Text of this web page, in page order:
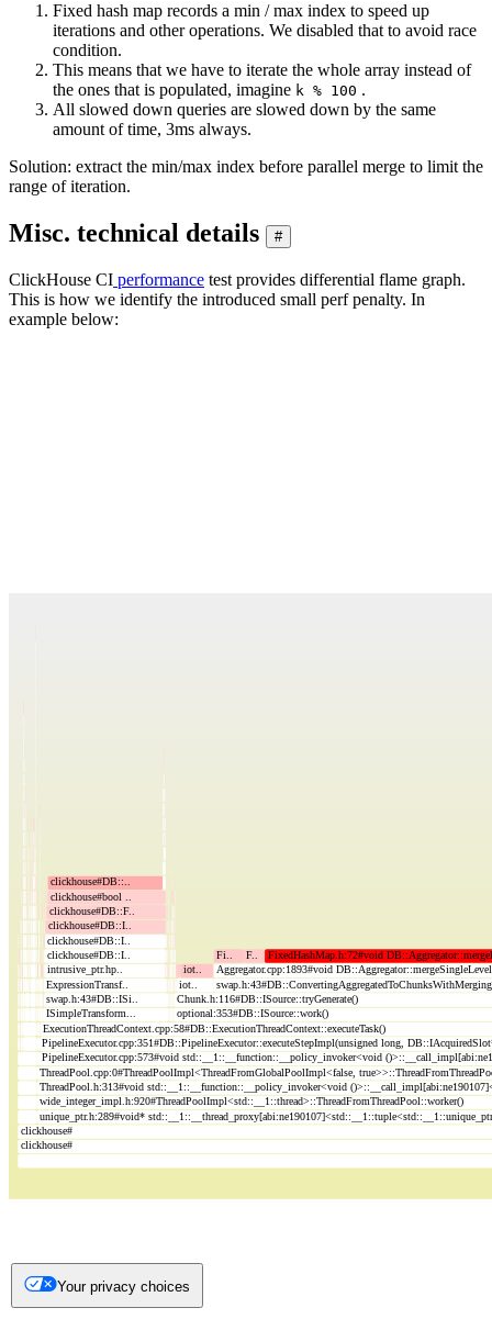
Fixed hash map records a min / max index to speed up
iterations and other operations. We disabled that to avoid race
condition.
This means that we have to iterate the whole array instead of
the ones that is populated, imagine k % 100 .
All slowed down queries are slowed down by the same
amount of time, 3ms always.
Solution: extract the min/max index before parallel merge to limit the
range of iteration.
Misc. technical details #
ClickHouse CI performance test provides differential flame graph.
This is how we identify the introduced small perf penalty. In
example below:
Your privacy choices